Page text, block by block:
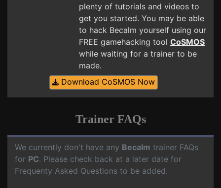
plenty of tutorials and videos to
get you started. You may be able
to hack Becalm yourself using our
FREE gamehacking tool CoSMOS
while waiting for a trainer to be
made.
Download CoSMOS Now
Trainer FAQs
We currently don't have any Becalm trainer FAQs
for PC. Please check back at a later date for
Frequenty Asked Questions to be added.